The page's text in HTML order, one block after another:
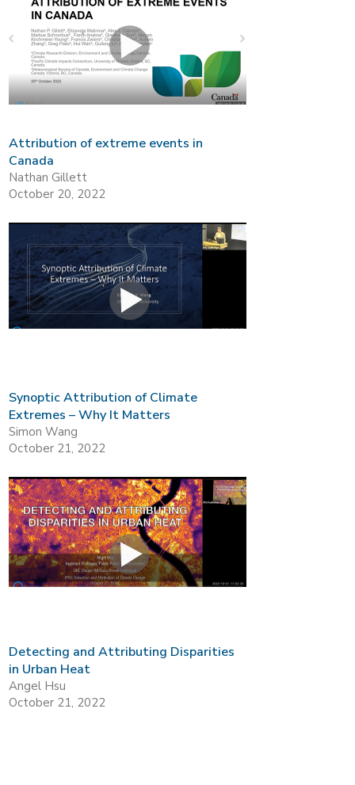
Attribution of extreme events in
Canada
Nathan Gillett
October 20, 2022
Synoptic Attribution of Climate
Extremes – Why It Matters
Simon Wang
October 21, 2022
Detecting and Attributing Disparities
in Urban Heat
Angel Hsu
October 21, 2022